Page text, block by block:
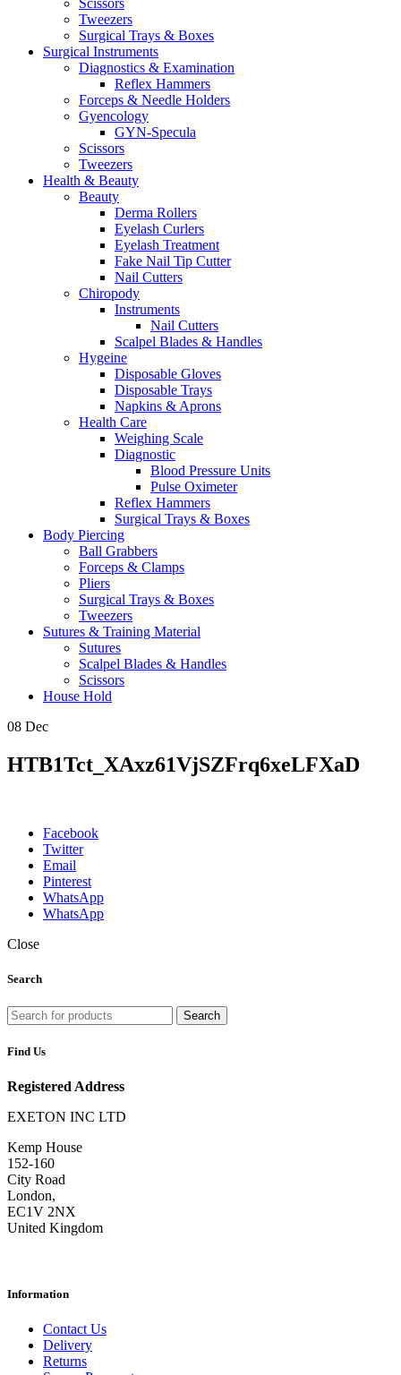
Tweezers
Surgical Trays & Boxes
Surgical Instruments
Diagnostics & Examination
Reflex Hammers
Forceps & Needle Holders
Gyencology
GYN-Specula
Scissors
Tweezers
Health & Beauty
Beauty
Derma Rollers
Eyelash Curlers
Eyelash Treatment
Fake Nail Tip Cutter
Nail Cutters
Chiropody
Instruments
Nail Cutters
Scalpel Blades & Handles
Hygeine
Disposable Gloves
Disposable Trays
Napkins & Aprons
Health Care
Weighing Scale
Diagnostic
Blood Pressure Units
Pulse Oximeter
Reflex Hammers
Surgical Trays & Boxes
Body Piercing
Ball Grabbers
Forceps & Clamps
Pliers
Surgical Trays & Boxes
Tweezers
Sutures & Training Material
Sutures
Scalpel Blades & Handles
Scissors
House Hold
08 Dec
HTB1Tct_XAxz61VjSZFrq6xeLFXaD
Facebook
Twitter
Email
Pinterest
WhatsApp
WhatsApp
Close
Search
Search
Find Us
Registered Address
EXETON INC LTD
Kemp House
152-160
City Road
London,
EC1V 2NX
United Kingdom
Information
Contact Us
Delivery
Returns